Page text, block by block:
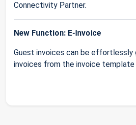
Connectivity Partner.
New Function: E-Invoice
Guest invoices can be effortlessly
invoices from the invoice template